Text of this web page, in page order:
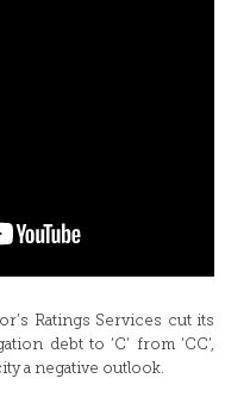
Ratings Services cut its
debt to ‘C’ from ‘CC’,
a negative outlook.